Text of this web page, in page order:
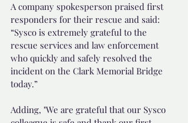
A company spokesperson praised first
responders for their rescue and said:
“Sysco is extremely grateful to the
rescue services and law enforcement
who quickly and safely resolved the
incident on the Clark Memorial Bridge
today.”
Adding, "We are grateful that our Sysco